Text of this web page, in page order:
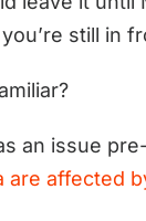
still in
an issue
are affected